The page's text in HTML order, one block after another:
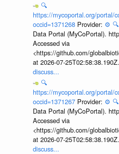
🔍
https://mycoportal.org/portal/
occid=1371268 Provider: ⚙️ 🔍
Data Portal (MyCoPortal).
Accessed via
<https://github.com/
at 2026-07-25T02:58:38.190Z.
discuss...
🔍
https://mycoportal.org/portal/
occid=1371267 Provider: ⚙️ 🔍
Data Portal (MyCoPortal).
Accessed via
<https://github.com/
at 2026-07-25T02:58:38.190Z.
discuss...